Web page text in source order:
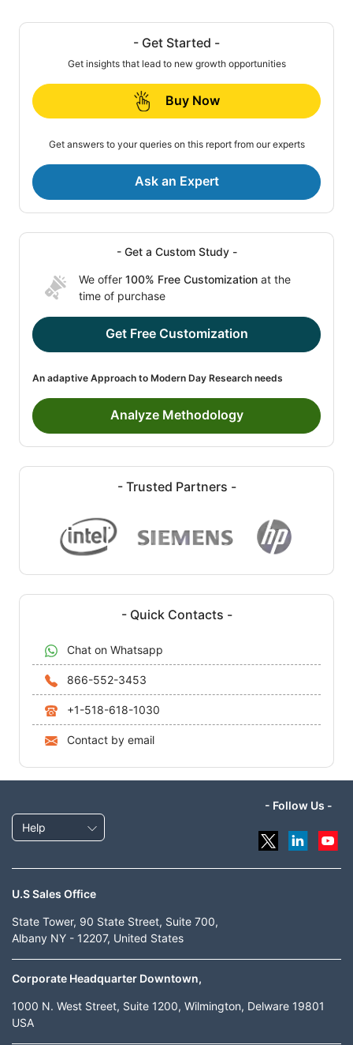
- Get Started -
Get insights that lead to new growth opportunities
Buy Now
Get answers to your queries on this report from our experts
Ask an Expert
- Get a Custom Study -
We offer 100% Free Customization at the
time of purchase
Get Free Customization
An adaptive Approach to Modern Day Research needs
Analyze Methodology
- Trusted Partners -
- Quick Contacts -
Chat on Whatsapp
866-552-3453
+1-518-618-1030
Contact by email
Help
- Follow Us -
U.S Sales Office
State Tower, 90 State Street, Suite 700,
Albany NY - 12207, United States
Corporate Headquarter Downtown,
1000 N. West Street, Suite 1200, Wilmington, Delware 19801
USA